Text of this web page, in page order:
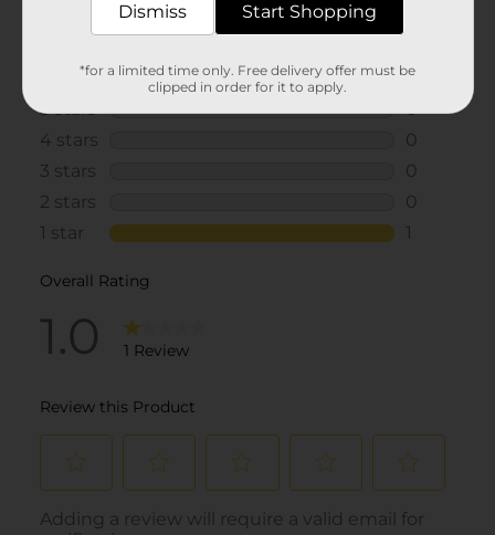
Dismiss Start Shopping
*for a limited time only. Free delivery offer must be
clipped in order for it to apply.